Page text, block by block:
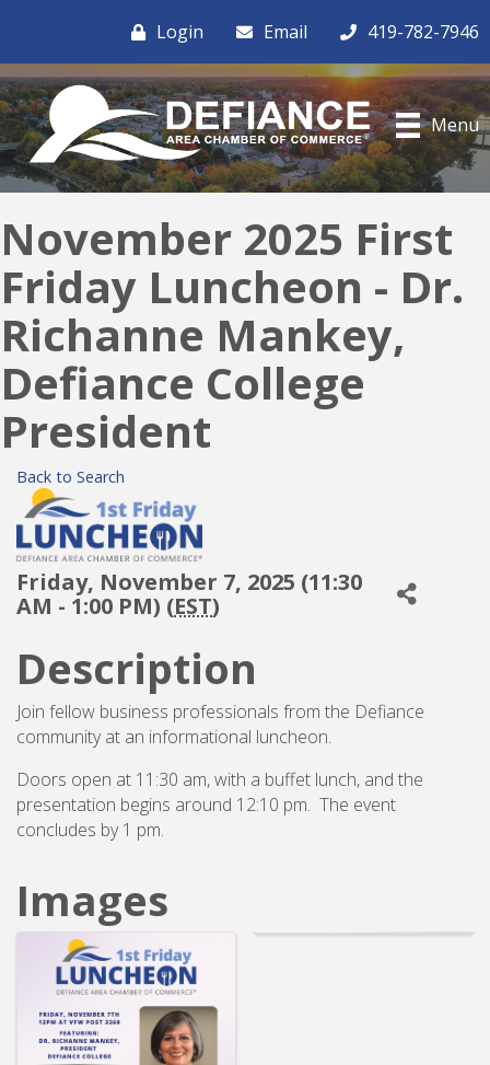
Login Email 419-782-7946
Menu
November 2025 First
Friday Luncheon - Dr.
Richanne Mankey,
Defiance College
President
Back to Search
Friday, November 7, 2025 (11:30
AM - 1:00 PM) (EST)
Description
Join fellow business professionals from the Defiance
community at an informational luncheon.
Doors open at 11:30 am, with a buffet lunch, and the
presentation begins around 12:10 pm. The event
concludes by 1 pm.
Images